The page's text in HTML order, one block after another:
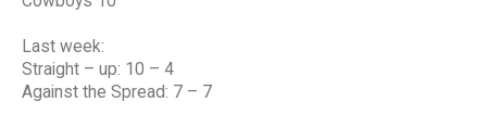
Last week:
Straight – up: 10 – 4
Against the Spread: 7 – 7